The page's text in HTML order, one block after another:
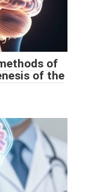
of
of the